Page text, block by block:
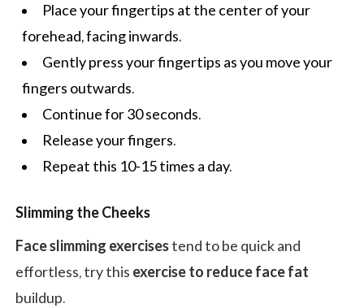
Place your fingertips at the center of your
forehead, facing inwards.
Gently press your fingertips as you move your
fingers outwards.
Continue for 30 seconds.
Release your fingers.
Repeat this 10-15 times a day.
Slimming the Cheeks
Face slimming exercisestend to be quick and
effortless, try this exercise to reduce face fat
buildup.